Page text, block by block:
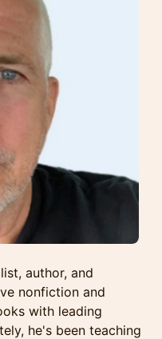
author, and
nonfiction and
with leading
he's been teaching